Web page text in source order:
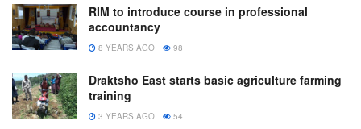
RIM to introduce course in professional
accountancy
8 YEARS AGO 98
Draktsho East starts basic agriculture farming
training
3 YEARS AGO 54